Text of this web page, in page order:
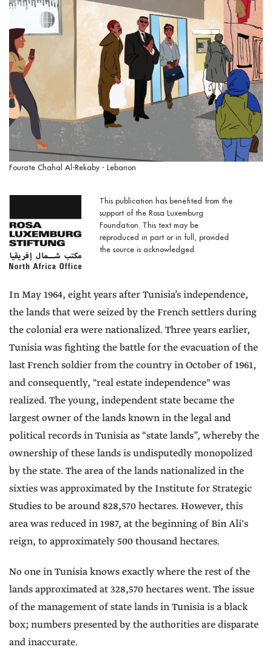
Fourate Chahal Al-Rekaby - Lebanon
This publication has benefited from the
support of the Rosa Luxemburg
Foundation. This text may be
reproduced in part or in full, provided
the source is acknowledged.
In May 1964, eight years after Tunisia’s independence,
the lands that were seized by the French settlers during
the colonial era were nationalized. Three years earlier,
Tunisia was fighting the battle for the evacuation of the
last French soldier from the country in October of 1961,
and consequently, "real estate independence" was
realized. The young, independent state became the
largest owner of the lands known in the legal and
political records in Tunisia as “state lands”, whereby the
ownership of these lands is undisputedly monopolized
by the state. The area of the lands nationalized in the
sixties was approximated by the Institute for Strategic
Studies to be around 828,570 hectares. However, this
area was reduced in 1987, at the beginning of Bin Ali's
reign, to approximately 500 thousand hectares.
No one in Tunisia knows exactly where the rest of the
lands approximated at 328,570 hectares went. The issue
of the management of state lands in Tunisia is a black
box; numbers presented by the authorities are disparate
and inaccurate.